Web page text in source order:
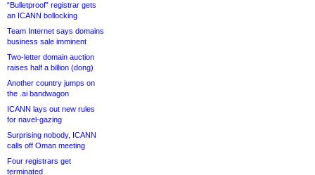
“Bulletproof” registrar gets
an ICANN bollocking
Team Internet says domains
business sale imminent
Two-letter domain auction
raises half a billion (dong)
Another country jumps on
the .ai bandwagon
ICANN lays out new rules
for navel-gazing
Surprising nobody, ICANN
calls off Oman meeting
Four registrars get
terminated